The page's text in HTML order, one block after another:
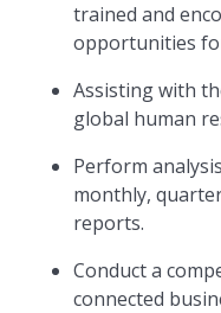
trained and
opportunities
Assisting with
global human
Perform
monthly,
reports.
Conduct a
connected